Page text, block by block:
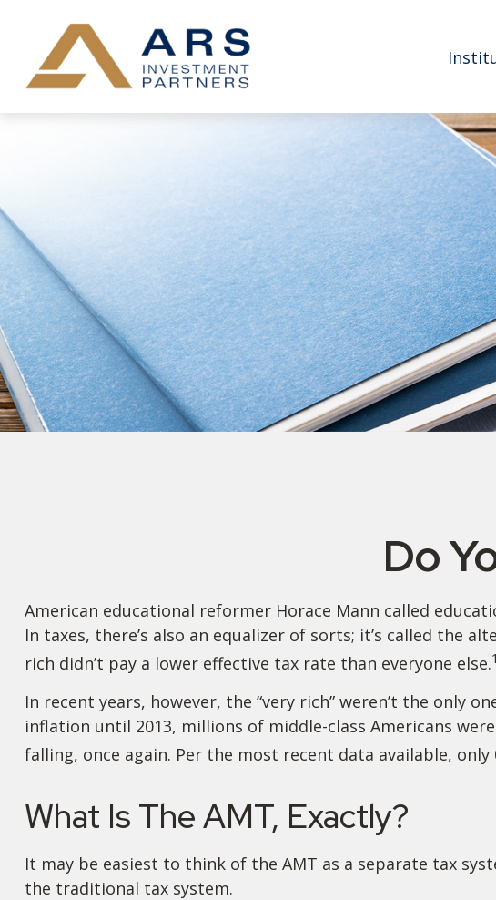
Do
American educational reformer Horace Mann called
In taxes, there’s also an equalizer of sorts; it’s called the
rich didn’t pay a lower effective tax rate than everyone else.1
In recent years, however, the “very rich” weren’t the only
inflation until 2013, millions of middle-class Americans
falling, once again. Per the most recent data available, only
What Is The AMT, Exactly?
It may be easiest to think of the AMT as a separate tax
the traditional tax system.